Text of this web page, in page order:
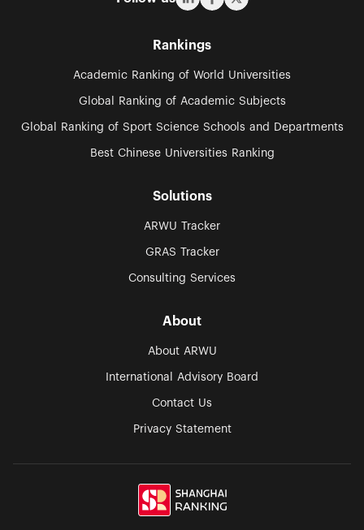
Rankings
Academic Ranking of World Universities
Global Ranking of Academic Subjects
Global Ranking of Sport Science Schools and Departments
Best Chinese Universities Ranking
Solutions
ARWU Tracker
GRAS Tracker
Consulting Services
About
About ARWU
International Advisory Board
Contact Us
Privacy Statement